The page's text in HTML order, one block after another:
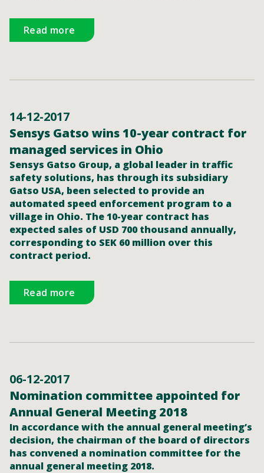
Read more
14-12-2017
Sensys Gatso wins 10-year contract for
managed services in Ohio
Sensys Gatso Group, a global leader in traffic
safety solutions, has through its subsidiary
Gatso USA, been selected to provide an
automated speed enforcement program to a
village in Ohio. The 10-year contract has
expected sales of USD 700 thousand annually,
corresponding to SEK 60 million over this
contract period.
Read more
06-12-2017
Nomination committee appointed for
Annual General Meeting 2018
In accordance with the annual general meeting’s
decision, the chairman of the board of directors
has convened a nomination committee for the
annual general meeting 2018.